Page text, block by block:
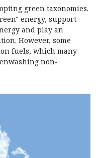
green taxonomies.
energy, support
and play an
However, some
fuels, which many
non-